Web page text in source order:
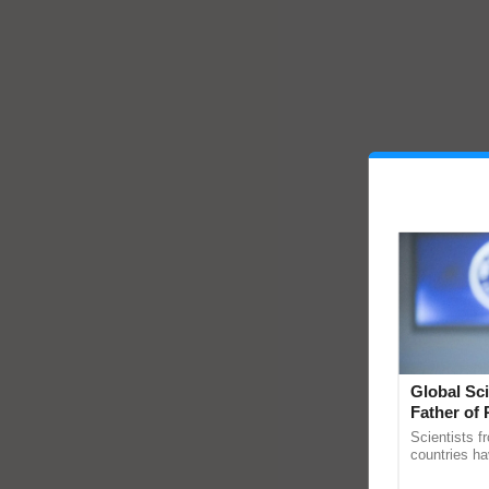
Global
Father of
Scientists
countries